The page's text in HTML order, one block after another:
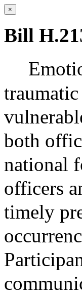
×
Bill
both
national
officers
timely